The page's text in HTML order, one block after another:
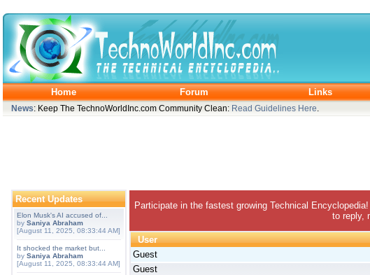
Home Forum Links
News: Keep The TechnoWorldInc.com Community Clean: Read Guidelines Here
Recent Updates
Elon Musk's AI accused of...
by Saniya Abraham
[August 11, 2025, 08:33:44 AM]
It shocked the market but...
by Saniya Abraham
[August 11, 2025, 08:33:44 AM]
Participate in the fastest growing Technical
to reply,
User
Guest
Guest